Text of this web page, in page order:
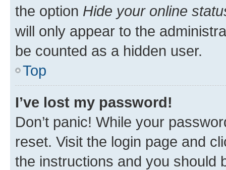
the option Hide your online
will only appear to the
be counted as a hidden user.
Top
I’ve lost my password!
Don’t panic! While your
reset. Visit the login page and
the instructions and you should